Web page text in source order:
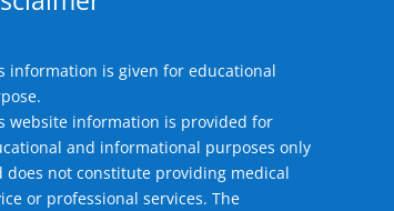
information is given for educational
website information is provided for
and informational purposes only
does not constitute providing medical
or professional services. The